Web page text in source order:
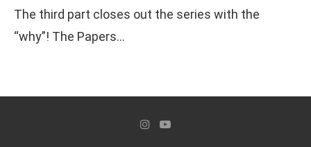
The third part closes out the series with the
“why”! The Papers…